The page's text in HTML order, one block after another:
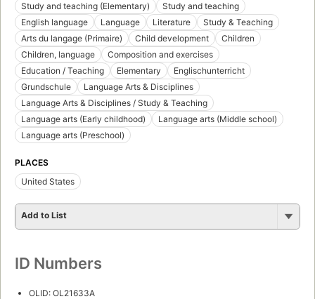
Study and teaching (Elementary)
Study and teaching
English language
Language Literature
Study & Teaching
Arts du langage (Primaire)
Child development
Children
Children, language
Composition and exercises
Education / Teaching
Elementary
Englischunterricht
Grundschule
Language Arts & Disciplines
Language Arts & Disciplines / Study & Teaching
Language arts (Early childhood)
Language arts (Middle school)
Language arts (Preschool)
PLACES
United States
Add to List
ID Numbers
OLID: OL21633A